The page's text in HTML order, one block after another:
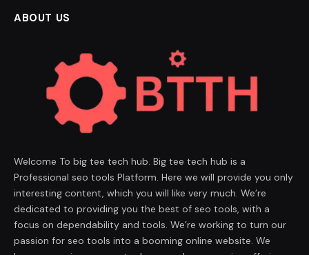
ABOUT US
Welcome To big tee tech hub. Big tee tech hub is a
Professional seo tools Platform. Here we will provide you only
interesting content, which you will like very much. We’re
dedicated to providing you the best of seo tools, with a
focus on dependability and tools. We’re working to turn our
passion for seo tools into a booming online website. We